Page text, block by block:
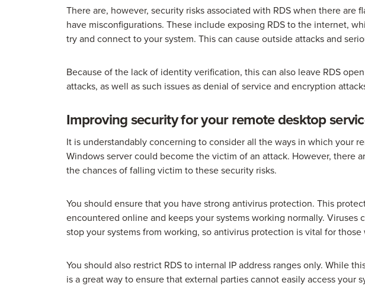
There are, however, security risks associated with RDS when there are
have misconfigurations. These include exposing RDS to the internet,
try and connect to your system. This can cause outside attacks and
Because of the lack of identity verification, this can also leave RDS
attacks, as well as such issues as denial of service and encryption
Improving security for your remote desktop
It is understandably concerning to consider all the ways in which your
Windows server could become the victim of an attack. However, there
the chances of falling victim to these security risks.
You should ensure that you have strong antivirus protection. This
encountered online and keeps your systems working normally. Viruses
stop your systems from working, so antivirus protection is vital for those
You should also restrict RDS to internal IP address ranges only. While
is a great way to ensure that external parties cannot easily access your